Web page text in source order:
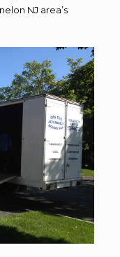
NJ area’s